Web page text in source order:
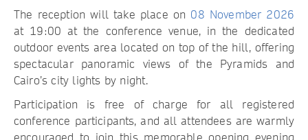
The reception will take place on 08 November 2026
at 19:00 at the conference venue, in the dedicated
outdoor events area located on top of the hill, offering
spectacular panoramic views of the Pyramids and
Cairo’s city lights by night.
Participation is free of charge for all registered
conference participants, and all attendees are warmly